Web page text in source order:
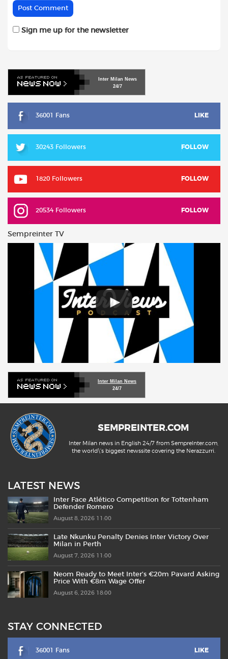
Sign me up for the newsletter
Inter Milan News
24/7
36001 Fans LIKE
30243 Followers FOLLOW
1820 Followers FOLLOW
20534 Followers FOLLOW
Sempreinter TV
Inter Milan News
24/7
SEMPREINTER.COM
Inter Milan news in English 24/7 from SempreInter.com,
the world\'s biggest newssite covering the Nerazzurri.
LATEST NEWS
Inter Face Atlético Competition for Tottenham
Defender Romero
August 8, 2026 11:00
Late Nkunku Penalty Denies Inter Victory Over
Milan in Perth
August 7, 2026 11:00
Neom Ready to Meet Inter’s €20m Pavard Asking
Price With €8m Wage Offer
August 6, 2026 18:00
STAY CONNECTED
36001 Fans LIKE